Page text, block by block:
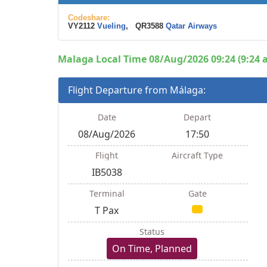
Codeshare:
VY2112 Vueling, QR3588 Qatar Airways
Malaga Local Time 08/Aug/2026 09:24 (9:24
Flight Departure from Málaga:
Date
08/Aug/2026
Depart
17:50
Flight
IB5038
Aircraft Type
Terminal
T Pax
Gate
Status
On Time, Planned